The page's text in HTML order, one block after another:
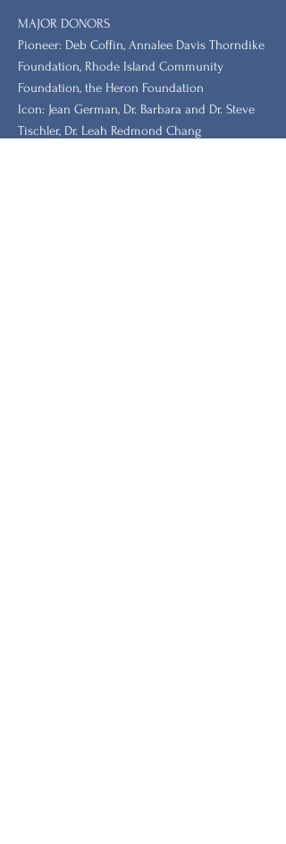
MAJOR DONORS
​Pioneer: Deb Coffin, Annalee Davis Thorndike
Foundation, Rhode Island Community
Foundation, the Heron Foundation
Icon: Jean German, Dr. Barbara and Dr. Steve
Tischler, Dr. Leah Redmond Chang